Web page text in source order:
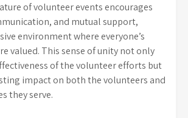
of volunteer events encourages
and mutual support,
environment where everyone’s
valued. This sense of unity not only
of the volunteer efforts but
impact on both the volunteers and
they serve.